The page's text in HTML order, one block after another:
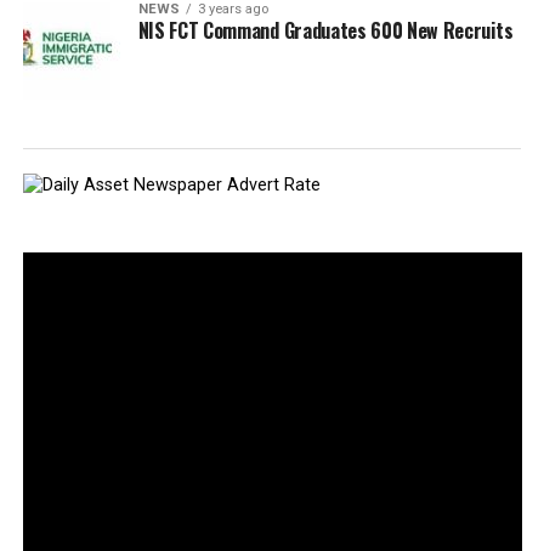
NEWS 3 years ago
NIS FCT Command Graduates 600 New Recruits